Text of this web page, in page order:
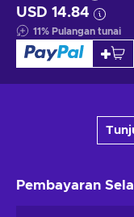
USD 14.84
11% Pulangan tunai
Pembayaran